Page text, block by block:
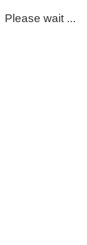
Please wait ...